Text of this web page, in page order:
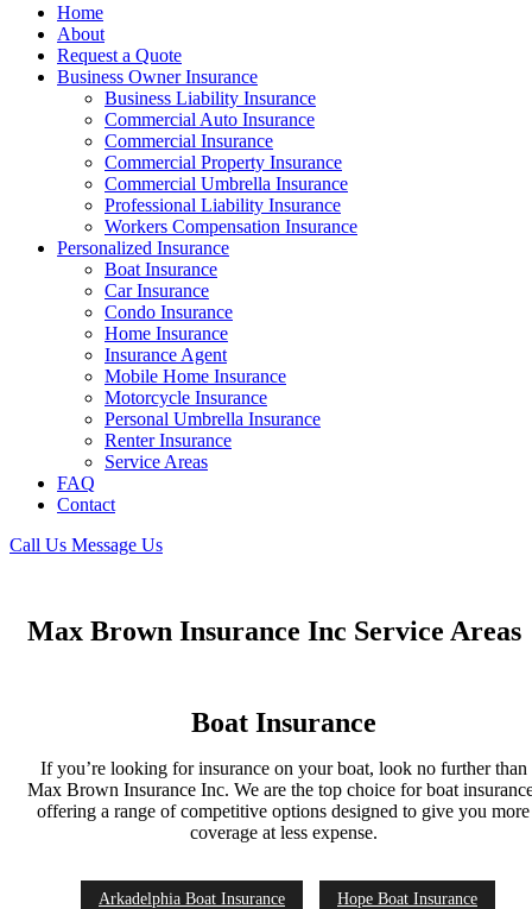
Home
About
Request a Quote
Business Owner Insurance
Business Liability Insurance
Commercial Auto Insurance
Commercial Insurance
Commercial Property Insurance
Commercial Umbrella Insurance
Professional Liability Insurance
Workers Compensation Insurance
Personalized Insurance
Boat Insurance
Car Insurance
Condo Insurance
Home Insurance
Insurance Agent
Mobile Home Insurance
Motorcycle Insurance
Personal Umbrella Insurance
Renter Insurance
Service Areas
FAQ
Contact
Call Us Message Us
Max Brown Insurance Inc Service Areas
Boat Insurance
If you’re looking for insurance on your boat, look no further than
Max Brown Insurance Inc. We are the top choice for boat
offering a range of competitive options designed to give you more
coverage at less expense.
Arkadelphia Boat Insurance Hope Boat Insurance